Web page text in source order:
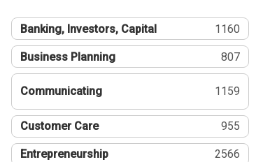
Banking, Investors, Capital 1160
Business Planning 807
Communicating 1159
Customer Care 955
Entrepreneurship 2566